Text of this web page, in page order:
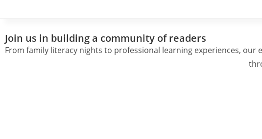
Join us in building a community of readers
From family literacy nights to professional learning experiences,